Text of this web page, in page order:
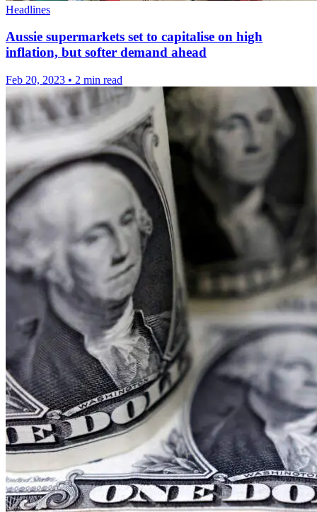
Headlines
Aussie supermarkets set to capitalise on high
inflation, but softer demand ahead
Feb 20, 2023 • 2 min read